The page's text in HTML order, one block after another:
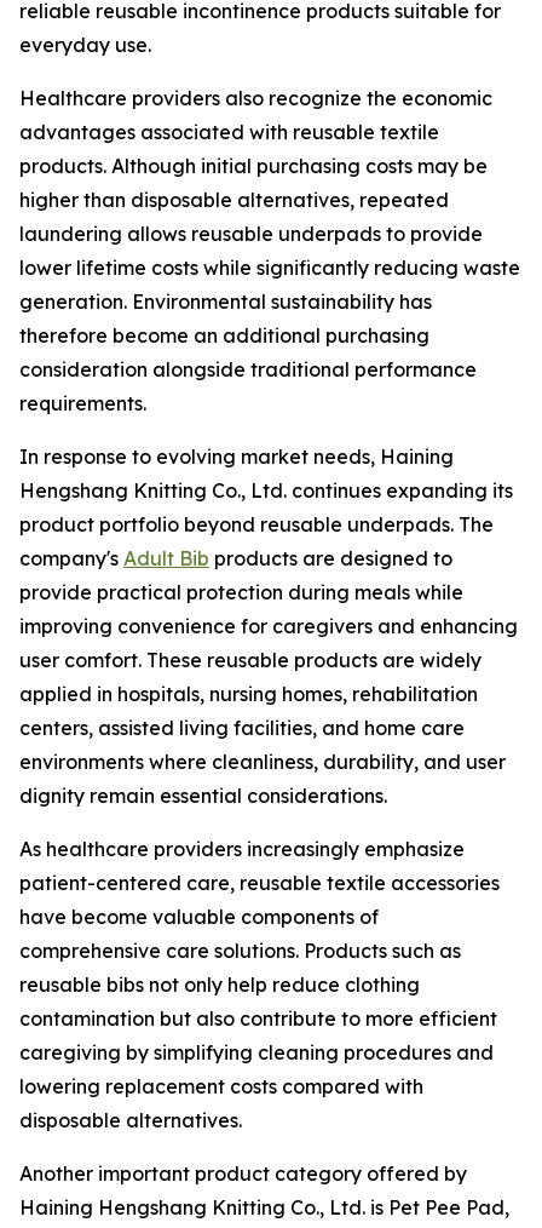
reliable reusable incontinence products suitable for
everyday use.
Healthcare providers also recognize the economic
advantages associated with reusable textile
products. Although initial purchasing costs may be
higher than disposable alternatives, repeated
laundering allows reusable underpads to provide
lower lifetime costs while significantly reducing waste
generation. Environmental sustainability has
therefore become an additional purchasing
consideration alongside traditional performance
requirements.
In response to evolving market needs, Haining
Hengshang Knitting Co., Ltd. continues expanding its
product portfolio beyond reusable underpads. The
company's Adult Bib products are designed to
provide practical protection during meals while
improving convenience for caregivers and enhancing
user comfort. These reusable products are widely
applied in hospitals, nursing homes, rehabilitation
centers, assisted living facilities, and home care
environments where cleanliness, durability, and user
dignity remain essential considerations.
As healthcare providers increasingly emphasize
patient-centered care, reusable textile accessories
have become valuable components of
comprehensive care solutions. Products such as
reusable bibs not only help reduce clothing
contamination but also contribute to more efficient
caregiving by simplifying cleaning procedures and
lowering replacement costs compared with
disposable alternatives.
Another important product category offered by
Haining Hengshang Knitting Co., Ltd. is Pet Pee Pad,